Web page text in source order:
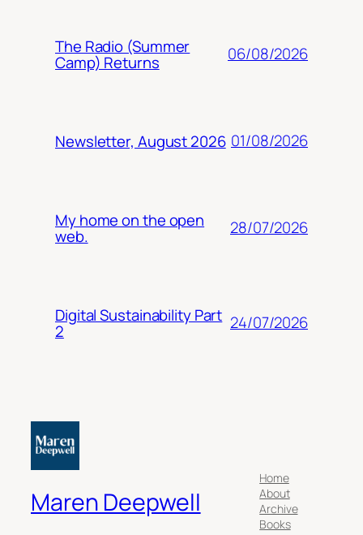
The Radio (Summer
Camp) Returns 06/08/2026
Newsletter, August 2026 01/08/2026
My home on the open
web. 28/07/2026
Digital Sustainability Part
2 24/07/2026
Maren Deepwell
Home
About
Archive
Books